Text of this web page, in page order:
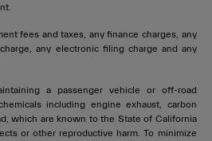
fees and taxes, any finance charges, any
any electronic filing charge and any
a passenger vehicle or off-road
including engine exhaust, carbon
which are known to the State of California
or other reproductive harm. To minimize